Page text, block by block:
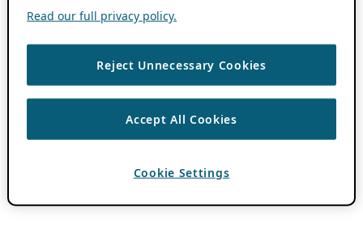
Read our full privacy policy.
Reject Unnecessary Cookies
Accept All Cookies
Cookie Settings